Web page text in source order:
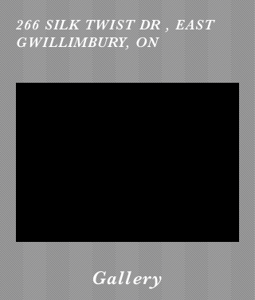
266 SILK TWIST DR , EAST
GWILLIMBURY, ON
Gallery